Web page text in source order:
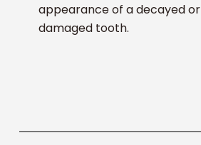
appearance of a decayed or
damaged tooth.